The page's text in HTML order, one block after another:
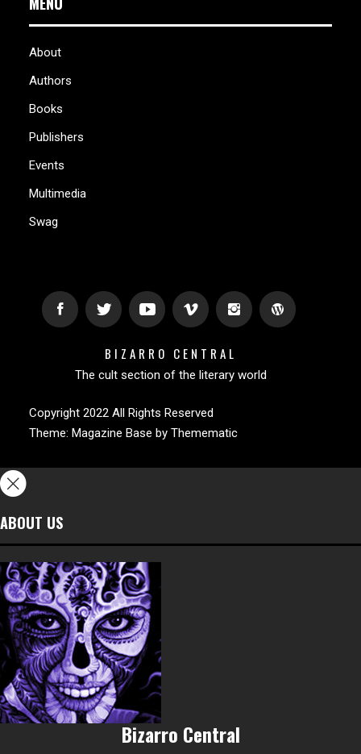
About
Authors
Books
Publishers
Events
Multimedia
Swag
BIZARRO CENTRAL
The cult section of the literary world
Copyright 2022 All Rights Reserved
Theme: Magazine Base by Themematic
ABOUT US
Bizarro Central